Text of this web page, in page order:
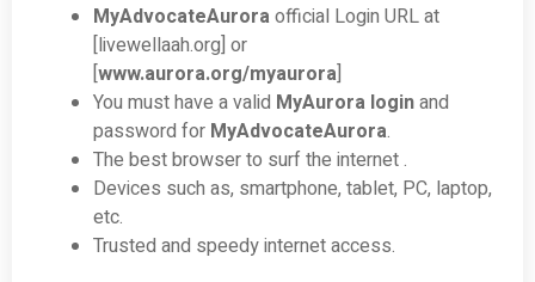
MyAdvocateAuroraofficial Login URL at
[livewellaah.org] or
[www.aurora.org/myaurora]
You must have a valid MyAurora loginand
password for MyAdvocateAurora.
The best browser to surf the internet .
Devices such as, smartphone, tablet, PC, laptop,
etc.
Trusted and speedy internet access.